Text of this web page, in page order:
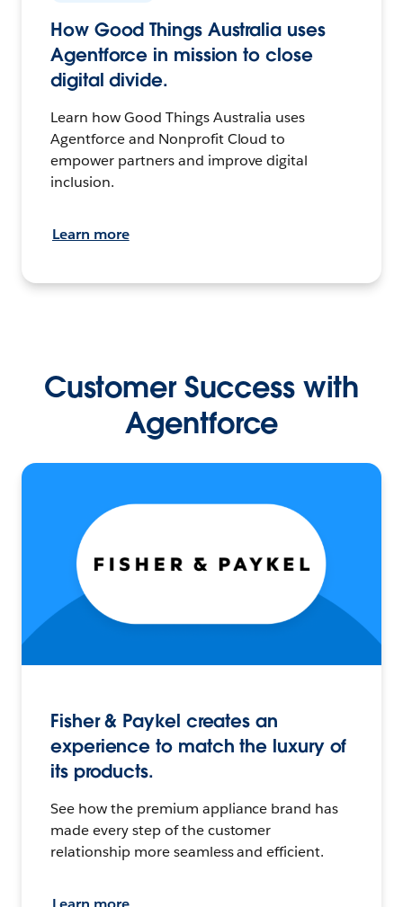
How Good Things Australia uses
Agentforce in mission to close
digital divide.
Learn how Good Things Australia uses
Agentforce and Nonprofit Cloud to
empower partners and improve digital
inclusion.
Learn more
Customer Success with
Agentforce
Fisher & Paykel creates an
experience to match the luxury of
its products.
See how the premium appliance brand has
made every step of the customer
relationship more seamless and efficient.